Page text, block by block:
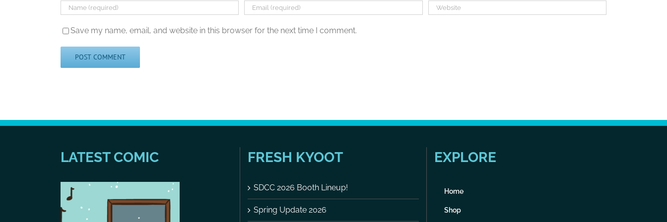
Save my name, email, and website in this browser for the next time I comment.
LATEST COMIC FRESH KYOOT
SDCC 2026 Booth Lineup!
Spring Update 2026
EXPLORE
Home
Shop